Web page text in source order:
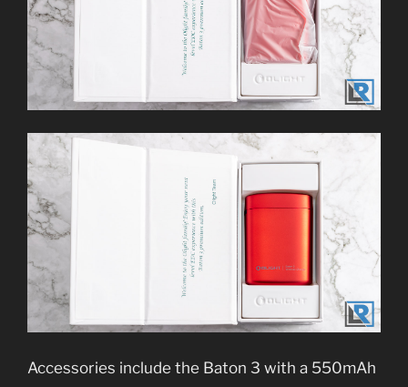
Accessories include the Baton 3 with a 550mAh